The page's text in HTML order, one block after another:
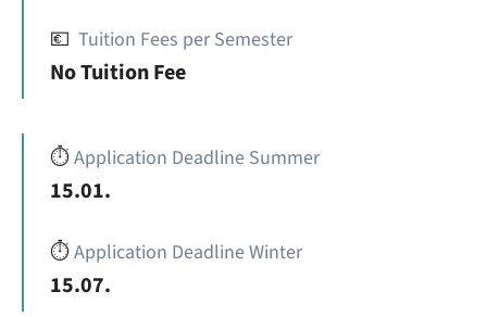
💶 Tuition Fees per Semester
No Tuition Fee
⏱️Application Deadline Summer
15.01.
⏱️Application Deadline Winter
15.07.